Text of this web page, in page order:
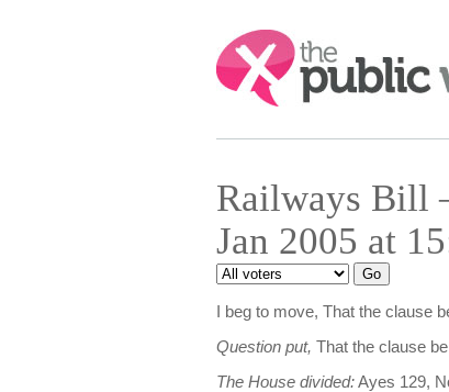
Search:
Railways Bill
Jan 2005 at
I beg to move, That the clause
Question put, That the clause
The House divided:Ayes 129,